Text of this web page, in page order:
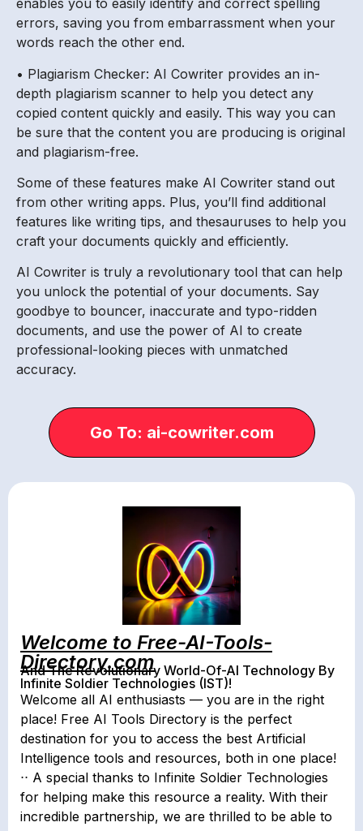
enables you to easily identify and correct spelling
errors, saving you from embarrassment when your
words reach the other end.
• Plagiarism Checker: AI Cowriter provides an in-
depth plagiarism scanner to help you detect any
copied content quickly and easily. This way you can
be sure that the content you are producing is original
and plagiarism-free.
Some of these features make AI Cowriter stand out
from other writing apps. Plus, you’ll find additional
features like writing tips, and thesauruses to help you
craft your documents quickly and efficiently.
AI Cowriter is truly a revolutionary tool that can help
you unlock the potential of your documents. Say
goodbye to bouncer, inaccurate and typo-ridden
documents, and use the power of AI to create
professional-looking pieces with unmatched
accuracy.
Go To: ai-cowriter.com
Welcome to Free-AI-Tools-
Directory.com
And The Revolutionary World-Of-AI Technology By
Infinite Soldier Technologies (IST)!
Welcome all AI enthusiasts — you are in the right
place! Free AI Tools Directory is the perfect
destination for you to access the best Artificial
Intelligence tools and resources, both in one place!
⋅⋅ A special thanks to Infinite Soldier Technologies
for helping make this resource a reality. With their
incredible partnership, we are thrilled to be able to